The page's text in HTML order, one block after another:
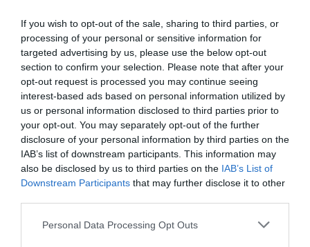
If you wish to opt-out of the sale, sharing to third parties, or
processing of your personal or sensitive information for
targeted advertising by us, please use the below opt-out
section to confirm your selection. Please note that after your
opt-out request is processed you may continue seeing
interest-based ads based on personal information utilized by
us or personal information disclosed to third parties prior to
your opt-out. You may separately opt-out of the further
disclosure of your personal information by third parties on the
IAB’s list of downstream participants. This information may
also be disclosed by us to third parties on the IAB’s List of
Downstream Participants that may further disclose it to other
Please note that this website/app uses one or more Google
Personal Data Processing Opt Outs
Dogs not accepted (except guidedogs) Gift shop
Postbox
Public toilets Smoking not allowed
Site Features
Regional Tourist Board Member
Target Markets
Accepts groups